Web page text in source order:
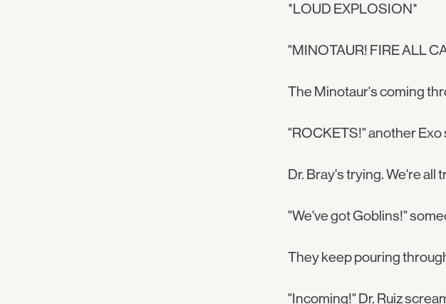
*LOUD EXPLOSION*
"MINOTAUR! FIRE ALL
The Minotaur's coming
"ROCKETS!" another Exo
Dr. Bray's trying. We're all
"We've got Goblins!"
They keep pouring
"Incoming!" Dr. Ruiz